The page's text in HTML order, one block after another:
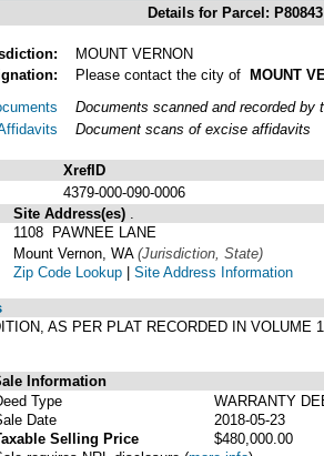
Details for Parcel: P80843
MOUNT VERNON
Please contact the city of MOUNT
Documents scanned and recorded by
Document scans of excise affidavits
XrefID
4379-000-090-0006
Site Address(es)
1108 PAWNEE LANE
Mount Vernon, WA (Jurisdiction, State)
Zip Code Lookup | Site Address Information
AS PER PLAT RECORDED IN
Information
Type
WARRANTY
Date
2018-05-23
Selling Price
$480,000.00